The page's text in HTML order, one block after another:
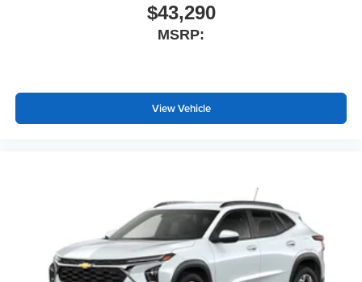
$43,290
MSRP:
View Vehicle